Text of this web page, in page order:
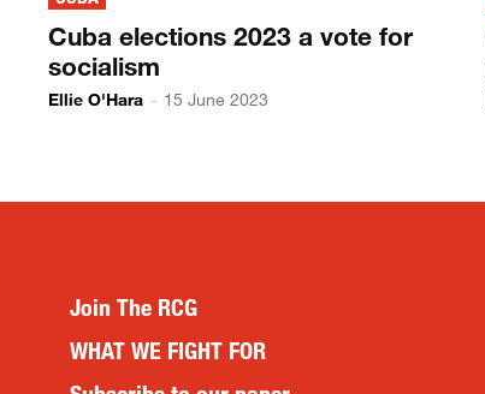
Cuba elections 2023 a vote for
socialism
Ellie O'Hara - 15 June 2023
Join The RCG
WHAT WE FIGHT FOR